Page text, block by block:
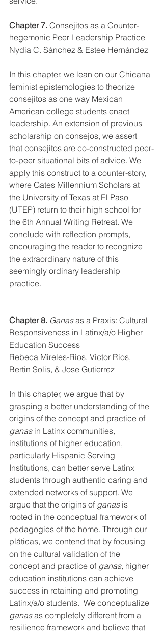
Chapter 7. Consejitos as a Counter-
hegemonic Peer Leadership Practice
Nydia C. Sánchez & Estee Hernández
In this chapter, we lean on our Chicana
feminist epistemologies to theorize
consejitos as one way Mexican
American college students enact
leadership. An extension of previous
scholarship on consejos, we assert
that consejitos are co-constructed peer-
to-peer situational bits of advice. We
apply this construct to a counter-story,
where Gates Millennium Scholars at
the University of Texas at El Paso
(UTEP) return to their high school for
the 6th Annual Writing Retreat. We
conclude with reflection prompts,
encouraging the reader to recognize
the extraordinary nature of this
seemingly ordinary leadership
practice.
Chapter 8. Ganas as a Praxis: Cultural
Responsiveness in Latinx/a/o Higher
Education Success
Rebeca Mireles-Rios, Victor Rios,
Bertin Solis, & Jose Gutierrez
In this chapter, we argue that by
grasping a better understanding of the
origins of the concept and practice of
ganas in Latinx communities,
institutions of higher education,
particularly Hispanic Serving
Institutions, can better serve Latinx
students through authentic caring and
extended networks of support. We
argue that the origins of ganas is
rooted in the conceptual framework of
pedagogies of the home. Through our
pláticas, we contend that by focusing
on the cultural validation of the
concept and practice of ganas, higher
education institutions can achieve
success in retaining and promoting
Latinx/a/o students.  We conceptualize
ganas as completely different from a
resilience framework and believe that